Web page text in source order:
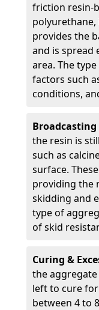
friction resin-
polyurethane,
provides the
and is spread
area. The
factors such
conditions,
the resin is
such as
surface.
providing the
skidding and
type of
of skid
Curing &
the
left to cure
between 4 to